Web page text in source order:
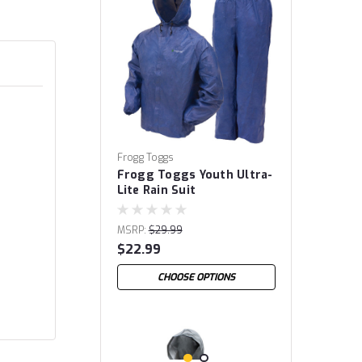
Frogg Toggs
Frogg Toggs Youth Ultra-
Lite Rain Suit
MSRP: $29.99
$22.99
CHOOSE OPTIONS